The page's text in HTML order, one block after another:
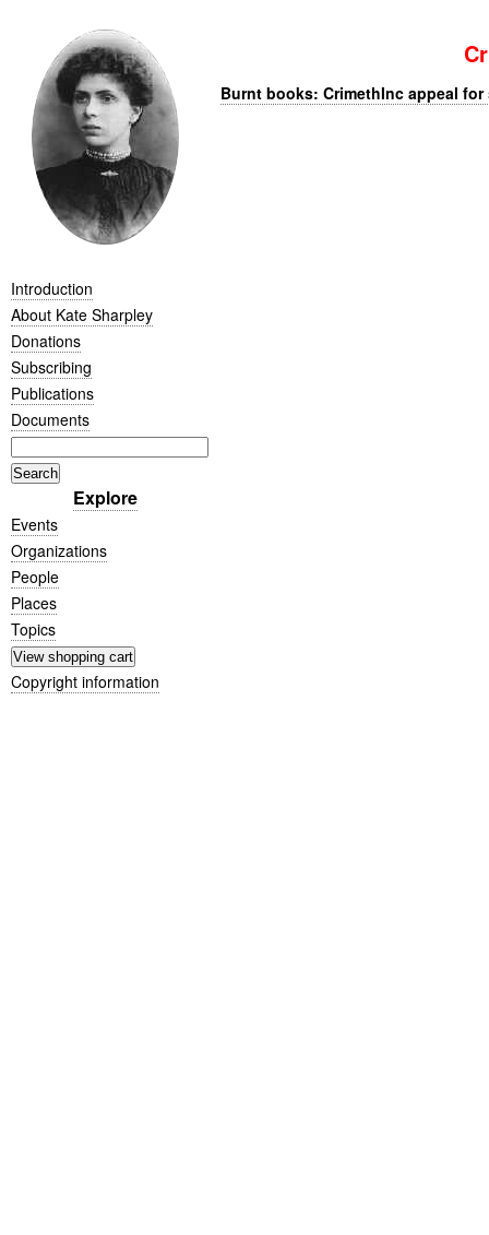
Introduction
About Kate Sharpley
Donations
Subscribing
Publications
Documents
Explore
Events
Organizations
People
Places
Topics
Copyright information
Burnt books: CrimethInc appeal